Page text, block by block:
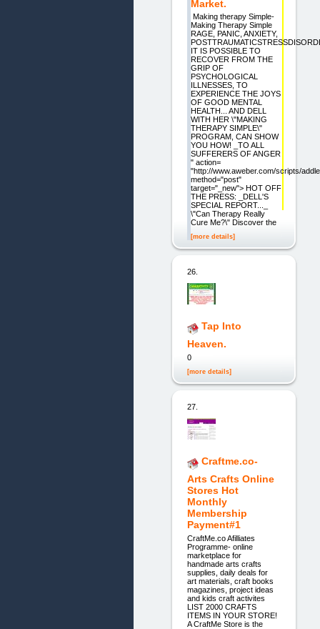
Market.
Making therapy Simple-
Making Therapy Simple
RAGE, PANIC, ANXIETY,
IT IS POSSIBLE TO
RECOVER FROM THE
GRIP OF
PSYCHOLOGICAL
ILLNESSES, TO
EXPERIENCE THE JOYS
OF GOOD MENTAL
HEALTH... AND DELL
WITH HER \"MAKING
THERAPY SIMPLE\"
PROGRAM, CAN SHOW
YOU HOW! _TO ALL
SUFFERERS OF ANGER
" action=
"http://www.aweber.com/scripts/
method="post"
target="_new"> HOT OFF
THE PRESS: _DELL'S
SPECIAL REPORT..._
\"Can Therapy Really
Cure Me?\" Discover the
[more details]
26.
Tap Into
Heaven.
0
[more details]
27.
Craftme.co-
Arts Crafts Online
Stores Hot
Monthly
Membership
Payment#1
CraftMe.co Afilliates
Programme- online
marketplace for
handmade arts crafts
supplies, daily deals for
art materials, craft books
magazines, project ideas
and kids craft activites
LIST 2000 CRAFTS
ITEMS IN YOUR STORE!
A CraftMe Store is the